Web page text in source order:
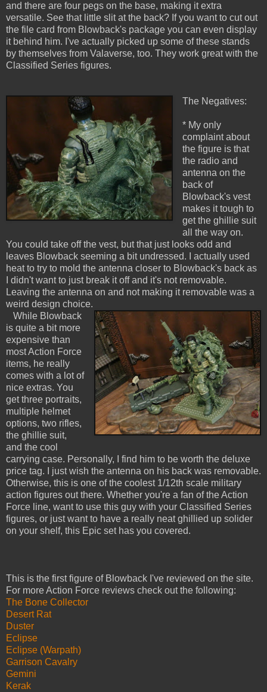
and there are four pegs on the base, making it extra
versatile. See that little slit at the back? If you want to cut out
the file card from Blowback's package you can even display
it behind him. I've actually picked up some of these stands
by themselves from Valaverse, too. They work great with the
Classified Series figures.
The Negatives:
* My only
complaint about
the figure is that
the radio and
antenna on the
back of
Blowback's vest
makes it tough to
get the ghillie suit
all the way on.
You could take off the vest, but that just looks odd and
leaves Blowback seeming a bit undressed. I actually used
heat to try to mold the antenna closer to Blowback's back as
I didn't want to just break it off and it's not removable.
Leaving the antenna on and not making it removable was a
weird design choice.
While Blowback
is quite a bit more
expensive than
most Action Force
items, he really
comes with a lot of
nice extras. You
get three portraits,
multiple helmet
options, two rifles,
the ghillie suit,
and the cool
carrying case. Personally, I find him to be worth the deluxe
price tag. I just wish the antenna on his back was removable.
Otherwise, this is one of the coolest 1/12th scale military
action figures out there. Whether you're a fan of the Action
Force line, want to use this guy with your Classified Series
figures, or just want to have a really neat ghillied up solider
on your shelf, this Epic set has you covered.
This is the first figure of Blowback I've reviewed on the site.
For more Action Force reviews check out the following:
The Bone Collector
Desert Rat
Duster
Eclipse
Eclipse (Warpath)
Garrison Cavalry
Gemini
Kerak